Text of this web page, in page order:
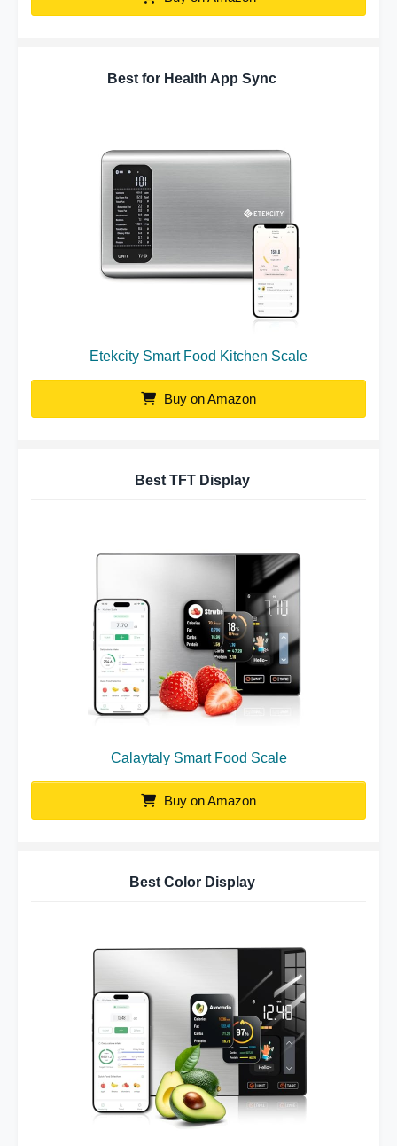
Best for Health App Sync
Etekcity Smart Food Kitchen Scale
Buy on Amazon
Best TFT Display
Calaytaly Smart Food Scale
Buy on Amazon
Best Color Display